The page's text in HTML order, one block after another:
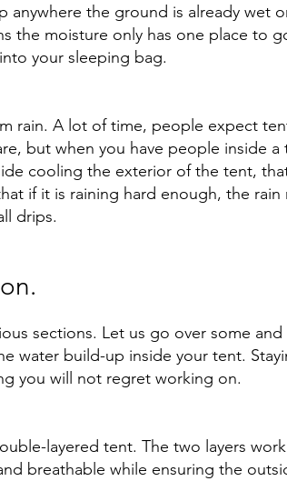
anywhere the ground is already wet
the moisture only has one place to
your sleeping bag.
rain. A lot of time, people expect
but when you have people inside a
cooling the exterior of the tent,
if it is raining hard enough, the rain
drips.
sections. Let us go over some and
water build-up inside your tent.
you will not regret working on.
layered tent. The two layers
breathable while ensuring the